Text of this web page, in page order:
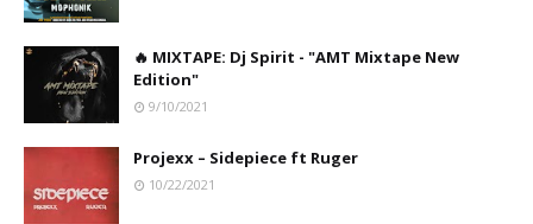
🔥 MIXTAPE: Dj Spirit - "AMT Mixtape New
Edition"
9/10/2021
Projexx – Sidepiece ft Ruger
10/22/2021